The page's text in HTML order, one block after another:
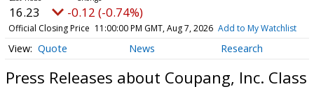
16.23 -0.12 (-0.74%)
Official Closing Price 11:00:00 PM GMT, Aug 7, 2026 Add to My Watchlist
Quote News Research
Press Releases about Coupang, Inc. Class